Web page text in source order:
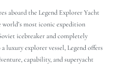
aboard the Legend Explorer Yacht
most iconic expedition
icebreaker and completely
luxury explorer vessel, Legend offers
capability, and superyacht